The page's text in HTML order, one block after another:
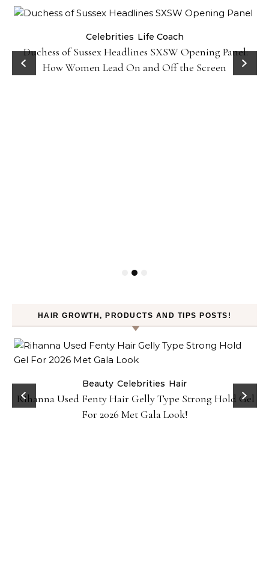
Celebrities Life Coach
Duchess of Sussex Headlines SXSW Opening Panel:
How Women Lead On and Off the Screen
HAIR GROWTH, PRODUCTS AND TIPS POSTS!
Beauty Celebrities Hair
Rihanna Used Fenty Hair Gelly Type Strong Hold Gel
For 2026 Met Gala Look!